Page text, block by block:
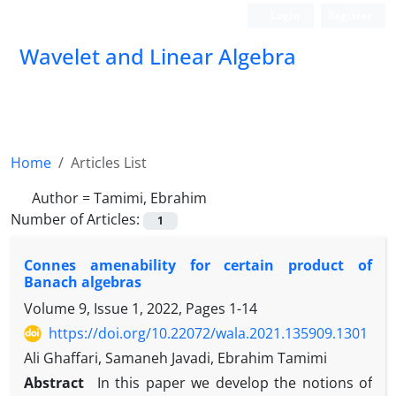
Wavelet and Linear Algebra
Home
Articles List
Author =Tamimi, Ebrahim
Number of Articles:
1
Connes amenability for certain product of
Banach algebras
Volume 9, Issue 1, 2022, Pages 1-14
https://doi.org/10.22072/wala.2021.135909.1301
Ali Ghaffari, Samaneh Javadi, Ebrahim Tamimi
Abstract
In this paper we develop the notions of